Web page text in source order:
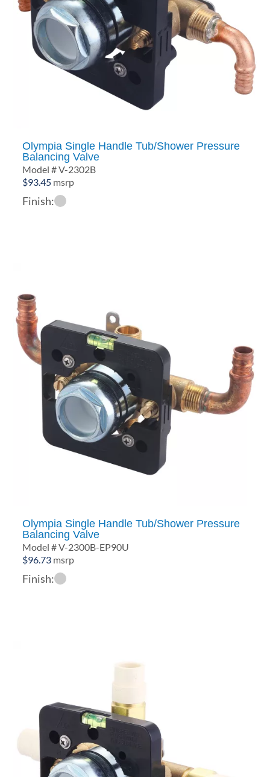
Olympia Single Handle Tub/Shower Pressure
Balancing Valve
Model # V-2302B
$93.45 msrp
Finish:
Olympia Single Handle Tub/Shower Pressure
Balancing Valve
Model # V-2300B-EP90U
$96.73 msrp
Finish: